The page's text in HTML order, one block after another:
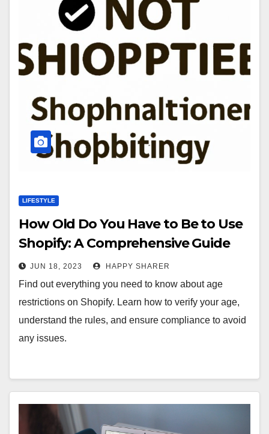
LIFESTYLE
How Old Do You Have to Be to Use
Shopify: A Comprehensive Guide
JUN 18, 2023 HAPPY SHARER
Find out everything you need to know about age
restrictions on Shopify. Learn how to verify your age,
understand the rules, and ensure compliance to avoid
any issues.